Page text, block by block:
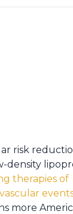
risk
density
therapies of
more